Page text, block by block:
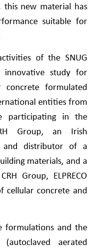
this new material has
suitable for
of the SNUG
innovative study for
formulated
entities from
participating in the
Group, an Irish
and distributor of a
materials, and a
Group, ELPRECO
cellular concrete and
and the
aerated